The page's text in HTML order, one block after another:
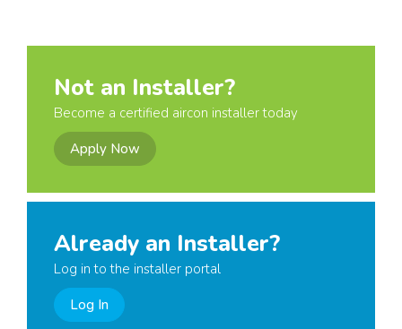
Not an Installer?
Become a certified aircon installer today
Apply Now
Already an Installer?
Log in to the installer portal
Log In